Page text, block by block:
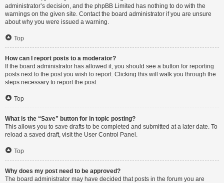
administrator’s decision, and the phpBB Limited has nothing to do with the
warnings on the given site. Contact the board administrator if you are unsure
about why you were issued a warning.
Top
How can I report posts to a moderator?
If the board administrator has allowed it, you should see a button for reporting
posts next to the post you wish to report. Clicking this will walk you through the
steps necessary to report the post.
Top
What is the “Save” button for in topic posting?
This allows you to save drafts to be completed and submitted at a later date. To
reload a saved draft, visit the User Control Panel.
Top
Why does my post need to be approved?
The board administrator may have decided that posts in the forum you are